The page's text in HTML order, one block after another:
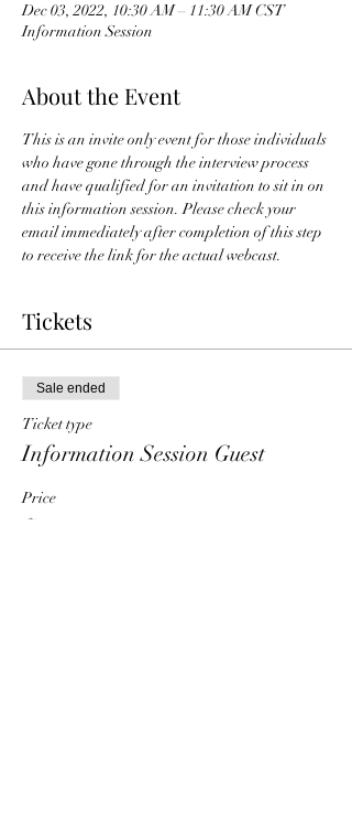
Dec 03, 2022, 10:30 AM – 11:30 AM CST
Information Session
About the Event
This is an invite only event for those individuals
who have gone through the interview process
and have qualified for an invitation to sit in on
this information session. Please check your
email immediately after completion of this step
to receive the link for the actual webcast.
Tickets
Sale ended
Ticket type
Information Session Guest
Price
$0.00